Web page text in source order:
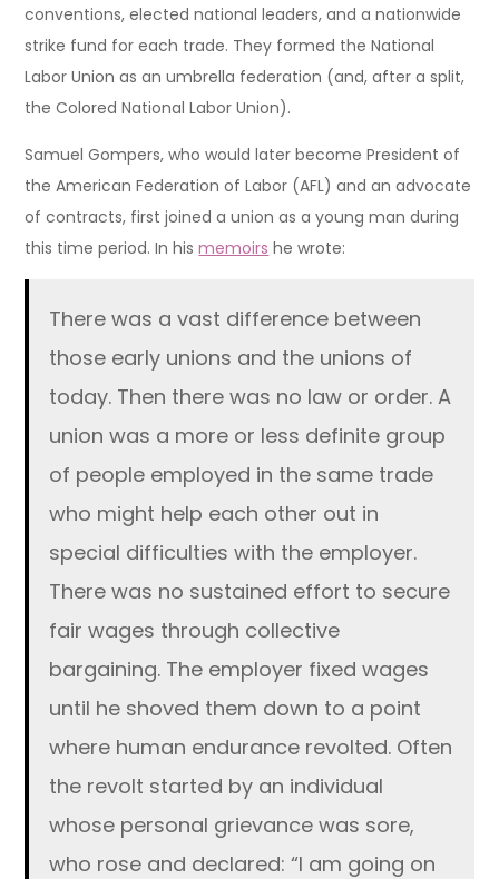
conventions, elected national leaders, and a nationwide
strike fund for each trade. They formed the National
Labor Union as an umbrella federation (and, after a split,
the Colored National Labor Union).
Samuel Gompers, who would later become President of
the American Federation of Labor (AFL) and an advocate
of contracts, first joined a union as a young man during
this time period. In hismemoirs he wrote:
There was a vast difference between
those early unions and the unions of
today. Then there was no law or order. A
union was a more or less definite group
of people employed in the same trade
who might help each other out in
special difficulties with the employer.
There was no sustained effort to secure
fair wages through collective
bargaining. The employer fixed wages
until he shoved them down to a point
where human endurance revolted. Often
the revolt started by an individual
whose personal grievance was sore,
who rose and declared: “I am going on